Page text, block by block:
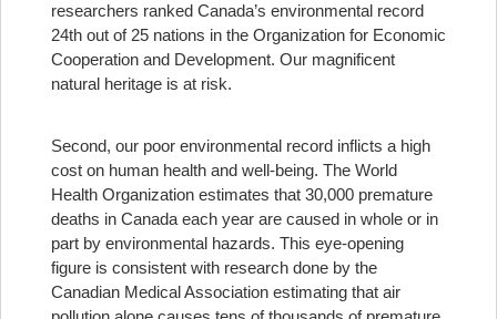
researchers ranked Canada’s environmental record
24th out of 25 nations in the Organization for Economic
Cooperation and Development. Our magnificent
natural heritage is at risk.
Second, our poor environmental record inflicts a high
cost on human health and well-being. The World
Health Organization estimates that 30,000 premature
deaths in Canada each year are caused in whole or in
part by environmental hazards. This eye-opening
figure is consistent with research done by the
Canadian Medical Association estimating that air